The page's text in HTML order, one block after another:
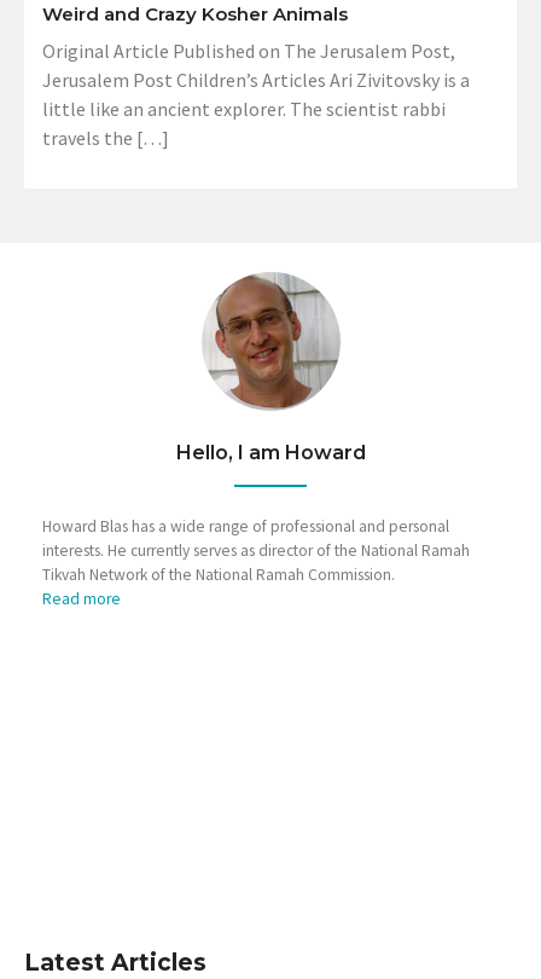
Weird and Crazy Kosher Animals
Original Article Published on The Jerusalem Post,
Jerusalem Post Children’s Articles Ari Zivitovsky is a
little like an ancient explorer. The scientist rabbi
travels the […]
Hello, I am Howard
Howard Blas has a wide range of professional and personal
interests. He currently serves as director of the National Ramah
Tikvah Network of the National Ramah Commission.
Read more
Latest Articles